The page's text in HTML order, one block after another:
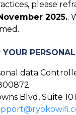
please
2025..
data
Blvd, Suite